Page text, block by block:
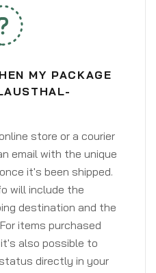
MY PACKAGE
store or a courier
email with the unique
it's been shipped.
will include the
destination and the
items purchased
also possible to
directly in your